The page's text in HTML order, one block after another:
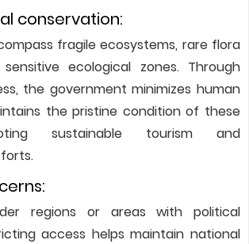
conservation:
fragile ecosystems, rare flora
ecological zones. Through
the government minimizes human
the pristine condition of these
sustainable tourism and
regions or areas with political
access helps maintain national